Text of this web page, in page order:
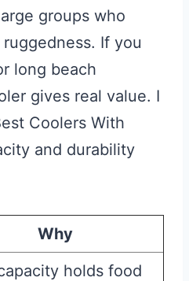
groups who
If you
long beach
gives real value. I
Coolers With
and durability
Why
holds food